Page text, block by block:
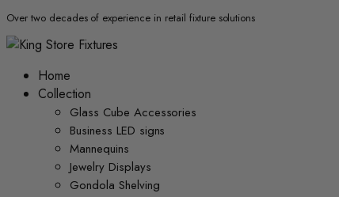
Over two decades of experience in retail fixture solutions
Home
Collection
Glass Cube Accessories
Business LED signs
Mannequins
Jewelry Displays
Gondola Shelving